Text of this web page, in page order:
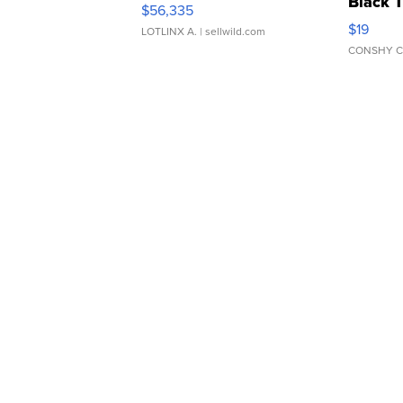
$56,335
LOTLINX A. | sellwild.com $19
CONSHY